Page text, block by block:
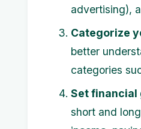
advertising),
Categorize
better
categories
Set financial
short and